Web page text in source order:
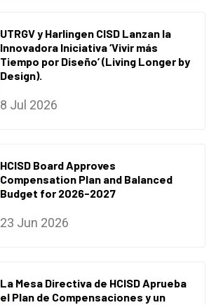
UTRGV y Harlingen CISD Lanzan la
Innovadora Iniciativa ‘Vivir más
Tiempo por Diseño’ (Living Longer by
Design).
8 Jul 2026
HCISD Board Approves
Compensation Plan and Balanced
Budget for 2026-2027
23 Jun 2026
La Mesa Directiva de HCISD Aprueba
el Plan de Compensaciones y un